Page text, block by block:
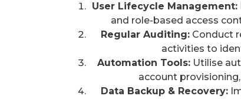
User Lifecycle Management:
and role-based access
Regular Auditing:Conduct
activities to
Automation Tools:Utilise
account
Data Backup & Recovery: